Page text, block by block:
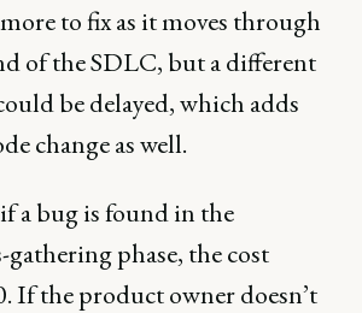
to fix as it moves through
of the SDLC, but a different
be delayed, which adds
change as well.
a bug is found in the
phase, the cost
If the product owner doesn’t